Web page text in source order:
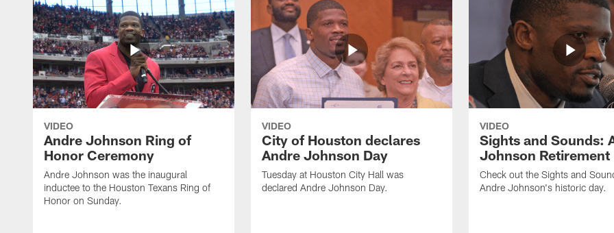
VIDEO
Andre Johnson Ring of
Honor Ceremony
Andre Johnson was the inaugural
inductee to the Houston Texans Ring of
Honor on Sunday.
VIDEO
City of Houston declares
Andre Johnson Day
Tuesday at Houston City Hall was
declared Andre Johnson Day.
VIDEO
Sights and Sounds:
Johnson Retirement
Check out the Sights and
Andre Johnson's historic day.